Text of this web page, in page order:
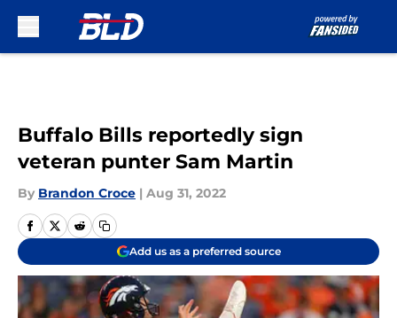
Buffalo Bills reportedly sign
veteran punter Sam Martin
By Brandon Croce | Aug 31, 2022
Add us as a preferred source